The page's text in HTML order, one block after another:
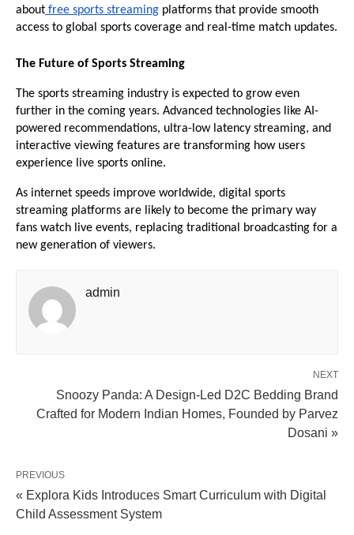
about free sports streaming platforms that provide smooth
access to global sports coverage and real-time match updates.
The Future of Sports Streaming
The sports streaming industry is expected to grow even
further in the coming years. Advanced technologies like AI-
powered recommendations, ultra-low latency streaming, and
interactive viewing features are transforming how users
experience live sports online.
As internet speeds improve worldwide, digital sports
streaming platforms are likely to become the primary way
fans watch live events, replacing traditional broadcasting for a
new generation of viewers.
admin
NEXT
Snoozy Panda: A Design-Led D2C Bedding Brand
Crafted for Modern Indian Homes, Founded by Parvez
Dosani »
PREVIOUS
« Explora Kids Introduces Smart Curriculum with Digital
Child Assessment System